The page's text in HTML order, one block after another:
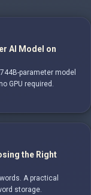
AI Model on
parameter model
GPU required.
the Right
A practical
storage.